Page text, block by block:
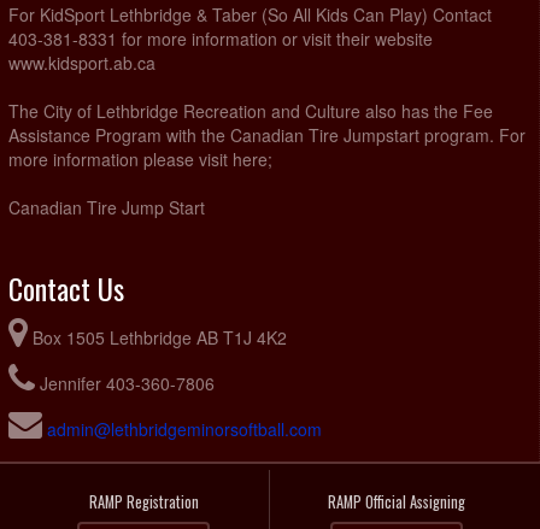
For KidSport Lethbridge & Taber (So All Kids Can Play) Contact
403-381-8331 for more information or visit their website
www.kidsport.ab.ca
The City of Lethbridge Recreation and Culture also has the Fee
Assistance Program with the Canadian Tire Jumpstart program. For
more information please visit here;
Canadian Tire Jump Start
Contact Us
Box 1505 Lethbridge AB T1J 4K2
Jennifer 403-360-7806
admin@lethbridgeminorsoftball.com
RAMP Registration RAMP Official Assigning